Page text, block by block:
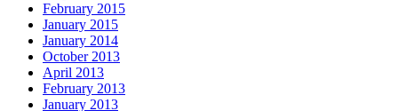
February 2015
January 2015
January 2014
October 2013
April 2013
February 2013
January 2013